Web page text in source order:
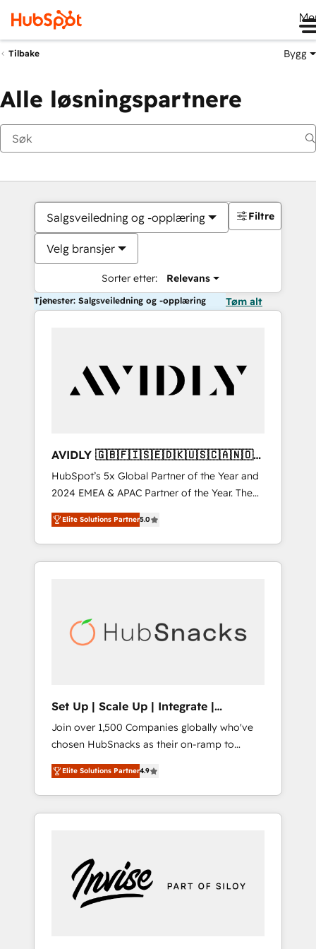
Tilbake Bygg
Alle løsningspartnere
Salgsveiledning og -opplæring
Velg bransjer
Sorter etter: Relevans
Filtre
Tjenester: Salgsveiledning og -opplæring Tøm alt
AVIDLY 🇬🇧🇫🇮🇸🇪🇩🇰🇺🇸🇨🇦🇳🇴
🇩🇪🇦🇺🇳🇿
HubSpot’s 5x Global Partner of the Year and
2024 EMEA & APAC Partner of the Year. The
world’s most experienced and fully
accredited HubSpot Solutions Partner. 🚀
With 2,750+ HubSpot projects delivered and
370+ specialists across EMEA, APAC and NAM,
automation, we turn complexity into clarity,
human at global scale. 🏆 HubSpot’s CEO
Elite Solutions Partner5.0
Set Up | Scale Up | Integrate |
HubSnacks FlexPlan
Join over 1,500 Companies globally who've
chosen HubSnacks as their on-ramp to
HubSpot since 2014 Simple pay-as-you-go
plans that accelerate value... 1️⃣ Set Up |
Onboarding New or Check-fixing existing
HubSpot portals 2️⃣ Scale Up | 100% HubSpot
Custom Integrations Slash months from your
API Integration project... ⬅️ Click "Contact
Business" ⬅️ to access 150+ Kickstart
Elite Solutions Partner4.9